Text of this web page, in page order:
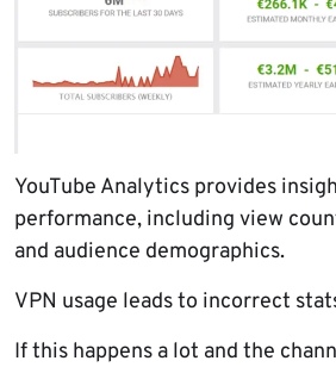
YouTube Analytics provides
performance, including view
and audience demographics.
VPN usage leads to incorrect
If this happens a lot and the